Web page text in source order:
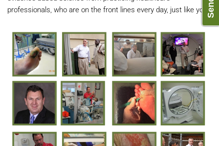
professionals, who are on the front lines every day, just like you.